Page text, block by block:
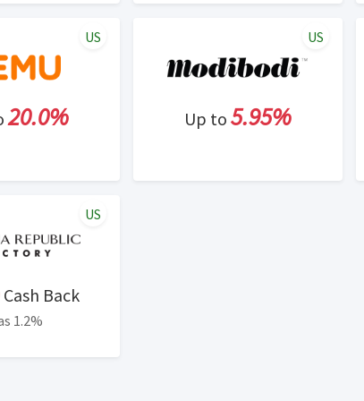
20.0%
US
Up to 5.95%
US
Cash Back
1.2%
US